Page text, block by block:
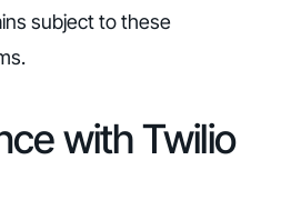
subject to these
with Twilio